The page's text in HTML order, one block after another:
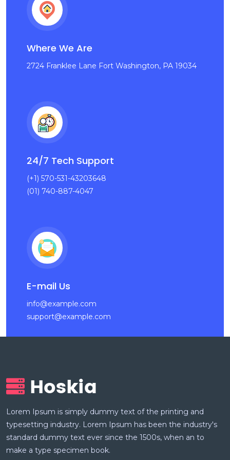
Where We Are
2724 Franklee Lane Fort Washington, PA 19034
24/7 Tech Support
(+1) 570-531-43203648
(01) 740-887-4047
E-mail Us
info@example.com
support@example.com
Lorem Ipsum is simply dummy text of the printing and
typesetting industry. Lorem Ipsum has been the industry's
standard dummy text ever since the 1500s, when an to
make a type specimen book.